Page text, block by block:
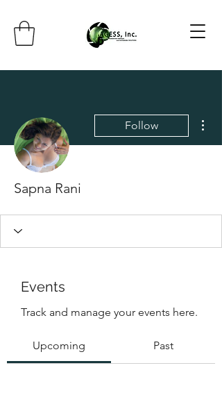
Follow
Sapna Rani
Events
Track and manage your events here.
Upcoming Past